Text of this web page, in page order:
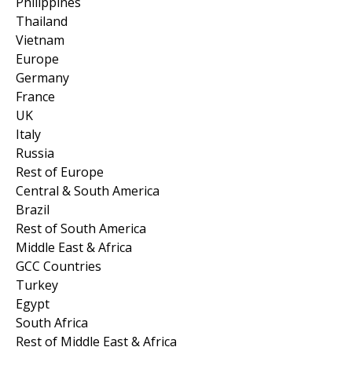
Thailand
Vietnam
Europe
Germany
France
UK
Italy
Russia
Rest of Europe
Central & South America
Brazil
Rest of South America
Middle East & Africa
GCC Countries
Turkey
Egypt
South Africa
Rest of Middle East & Africa